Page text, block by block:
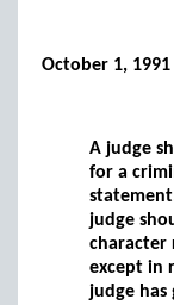
October 1, 1991
A judge
for a
judge
character
except in
judge has